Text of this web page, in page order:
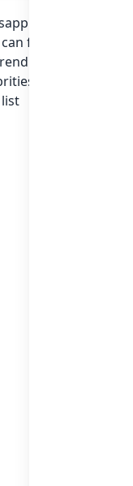
group Link to
find more
status {2K}
or in